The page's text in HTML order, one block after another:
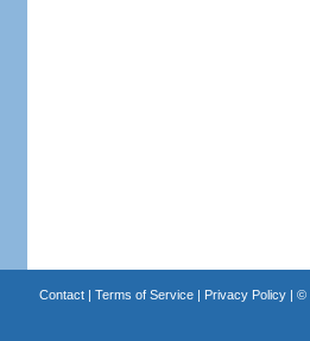
Contact| Terms of Service| Privacy Policy| ©